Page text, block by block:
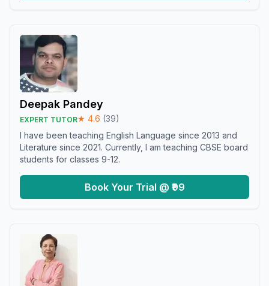
Deepak Pandey
EXPERT TUTOR★ 4.6 (39)
I have been teaching English Language since 2013 and
Literature since 2021. Currently, I am teaching CBSE board
students for classes 9-12.
Book Your Trial @ ₹99